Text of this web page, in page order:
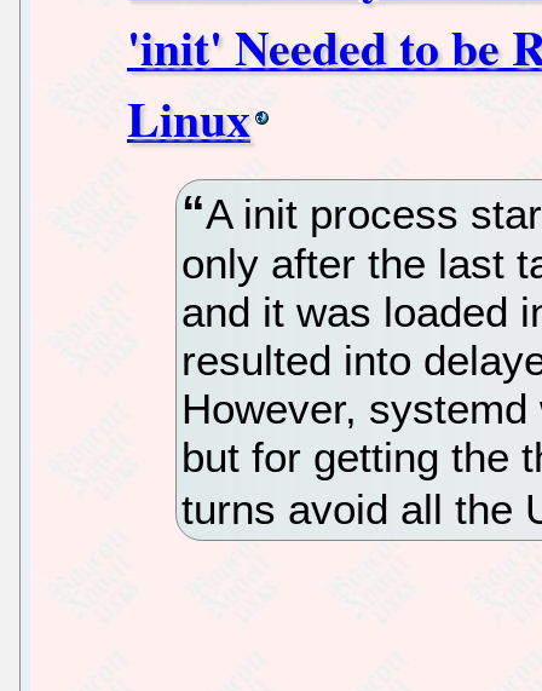
'init' Needed to be
Linux
A init process
only after the last
and it was loaded
resulted into
However,
but for getting the
turns avoid all the